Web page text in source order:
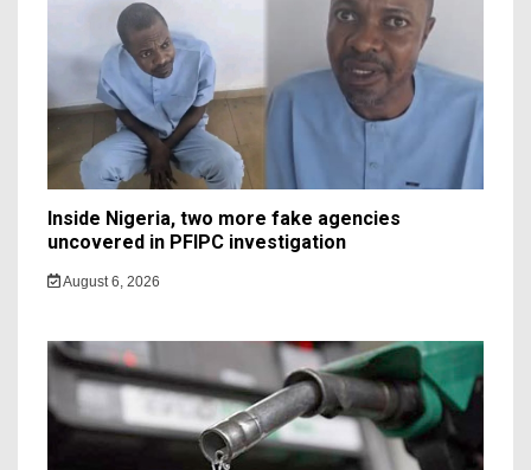
Inside Nigeria, two more fake agencies
uncovered in PFIPC investigation
August 6, 2026